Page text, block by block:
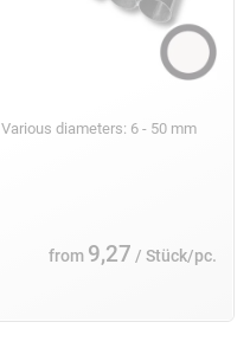
Various diameters: 6 - 50 mm
from 9,27 / Stück/pc.